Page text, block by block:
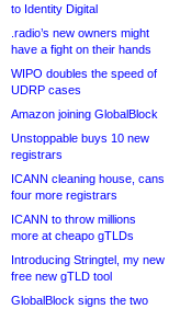
to Identity Digital
.radio’s new owners might
have a fight on their hands
WIPO doubles the speed of
UDRP cases
Amazon joining GlobalBlock
Unstoppable buys 10 new
registrars
ICANN cleaning house, cans
four more registrars
ICANN to throw millions
more at cheapo gTLDs
Introducing Stringtel, my new
free new gTLD tool
GlobalBlock signs the two